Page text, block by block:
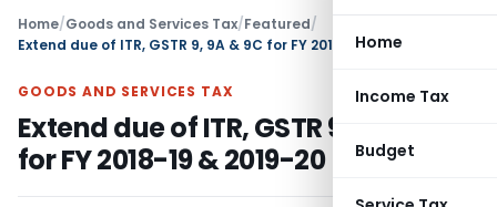
Home
Income Tax
Budget
Home/Goods and Services Tax/Featured/
Extend due of ITR, GSTR 9, 9A & 9C for FY 2018-19 & 2019-20
GOODS AND SERVICES TAX
Extend due of ITR, GSTR 9, 9A & 9C
for FY 2018-19 & 2019-20